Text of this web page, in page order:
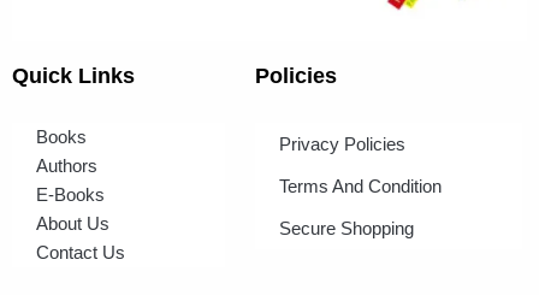
Quick Links
Books
Authors
E-Books
About Us
Contact Us
Policies
Privacy Policies
Terms And Condition
Secure Shopping